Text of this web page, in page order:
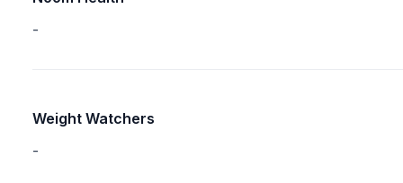
-
Weight Watchers
-